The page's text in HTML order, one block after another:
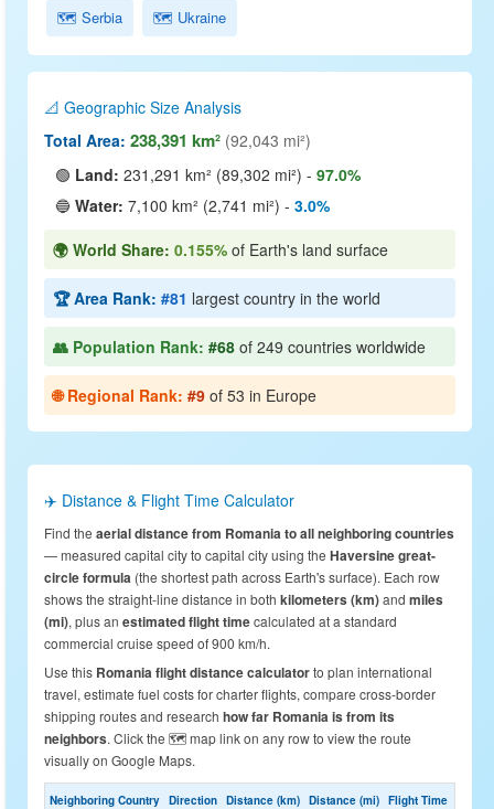
🗺️ Serbia
🗺️ Ukraine
📐 Geographic Size Analysis
Total Area: 238,391 km² (92,043 mi²)
🟢 Land: 231,291 km² (89,302 mi²) - 97.0%
🔵 Water: 7,100 km² (2,741 mi²) - 3.0%
🌍 World Share: 0.155% of Earth's land surface
🏆 Area Rank: #81 largest country in the world
👥 Population Rank: #68 of 249 countries worldwide
🌐 Regional Rank: #9 of 53 in Europe
✈️ Distance & Flight Time Calculator
Find the aerial distance from Romania to all neighboring countries
— measured capital city to capital city using the Haversine great-
circle formula (the shortest path across Earth's surface). Each row
shows the straight-line distance in both kilometers (km)and miles
(mi), plus an estimated flight timecalculated at a standard
commercial cruise speed of 900 km/h.
Use this Romania flight distance calculatorto plan international
travel, estimate fuel costs for charter flights, compare cross-border
shipping routes and research how far Romania is from its
neighbors. Click the 🗺️ map link on any row to view the route
visually on Google Maps.
Neighboring Country Direction Distance (km) Distance (mi) Flight Time